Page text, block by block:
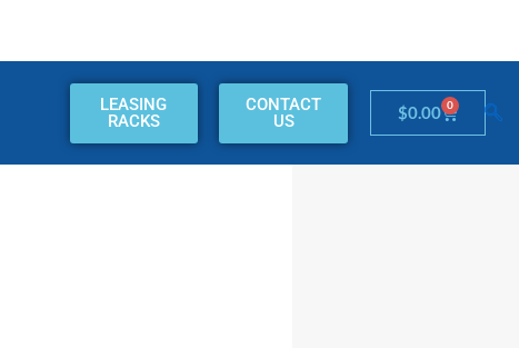
LEASING
RACKS
CONTACT
US
$0.00 0
Cart